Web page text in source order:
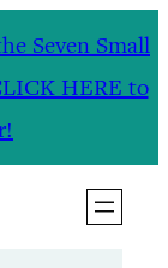
Seven Small
HERE to